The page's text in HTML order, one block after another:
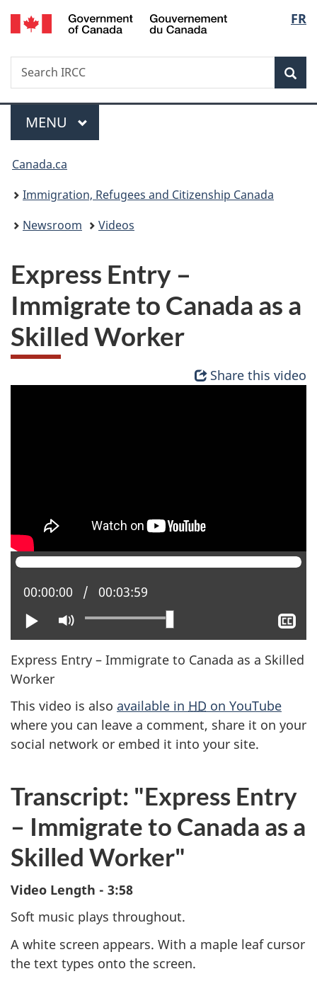
Skip
to
Skip
to
Switch
to
FR
Search
Search
IRCC
Menu
MAIN
MENU
You
are
here:
Canada.ca
Immigration, Refugees and Citizenship Canada
Newsroom
Videos
Express Entry –
Immigrate to Canada as a
Skilled Worker
Share this video
Play Mute
Current position:
00:00:00 Total time:
00:03:59
Express Entry – Immigrate to Canada as a Skilled
Worker
This video is also available in HD on YouTube
where you can leave a comment, share it on your
social network or embed it into your site.
Transcript: "Express Entry
– Immigrate to Canada as a
Skilled Worker"
Video Length - 3:58
Soft music plays throughout.
A white screen appears. With a maple leaf cursor
the text types onto the screen.